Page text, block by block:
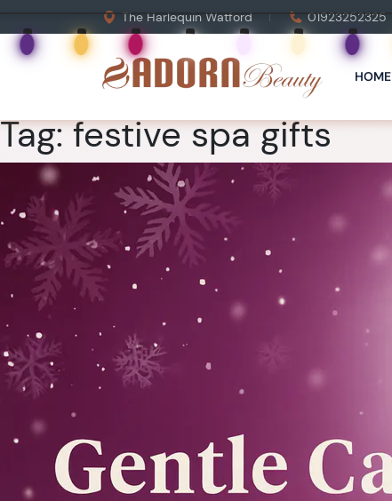
The Harlequin Watford 01923252325
HOME
Tag:festive spa gifts